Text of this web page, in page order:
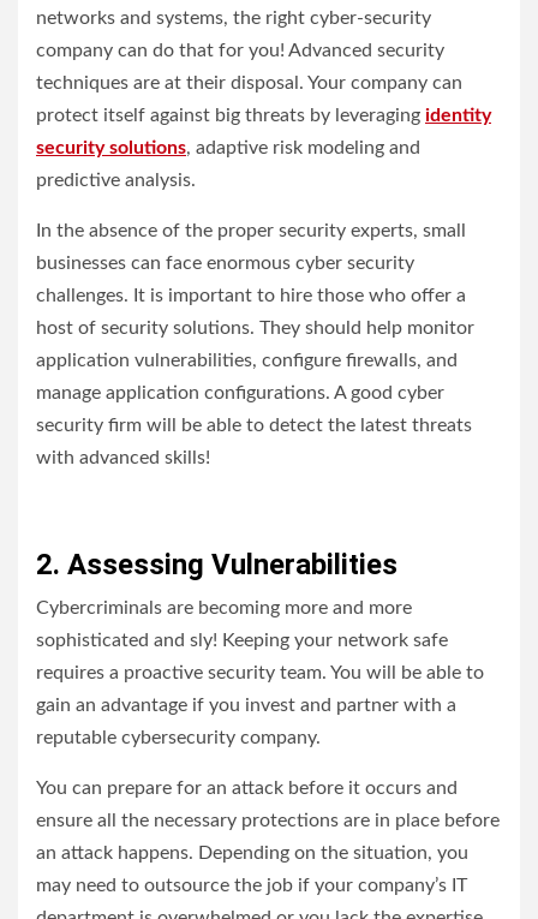
networks and systems, the right cyber-security
company can do that for you! Advanced security
techniques are at their disposal. Your company can
protect itself against big threats by leveraging identity
security solutions, adaptive risk modeling and
predictive analysis.
In the absence of the proper security experts, small
businesses can face enormous cyber security
challenges. It is important to hire those who offer a
host of security solutions. They should help monitor
application vulnerabilities, configure firewalls, and
manage application configurations. A good cyber
security firm will be able to detect the latest threats
with advanced skills!
2. Assessing Vulnerabilities
Cybercriminals are becoming more and more
sophisticated and sly! Keeping your network safe
requires a proactive security team. You will be able to
gain an advantage if you invest and partner with a
reputable cybersecurity company.
You can prepare for an attack before it occurs and
ensure all the necessary protections are in place before
an attack happens. Depending on the situation, you
may need to outsource the job if your company’s IT